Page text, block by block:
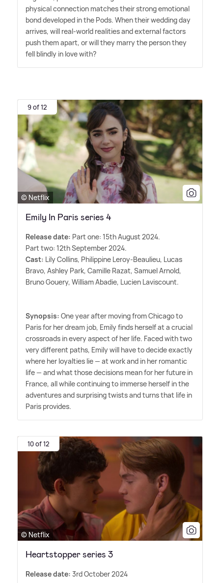
physical connection matches their strong emotional
bond developed in the Pods. When their wedding day
arrives, will real-world realities and external factors
push them apart, or will they marry the person they
fell blindly in love with?
9 of 12
© Netflix
Emily In Paris series 4
Release date: Part one: 15th August 2024.
Part two: 12th September 2024.
Cast: Lily Collins, Philippine Leroy-Beaulieu, Lucas
Bravo, Ashley Park, Camille Razat, Samuel Arnold,
Bruno Gouery, William Abadie, Lucien Laviscount.
Synopsis: One year after moving from Chicago to
Paris for her dream job, Emily finds herself at a crucial
crossroads in every aspect of her life. Faced with two
very different paths, Emily will have to decide exactly
where her loyalties lie — at work and in her romantic
life — and what those decisions mean for her future in
France, all while continuing to immerse herself in the
adventures and surprising twists and turns that life in
Paris provides.
10 of 12
© Netflix
Heartstopper series 3
Release date: 3rd October 2024